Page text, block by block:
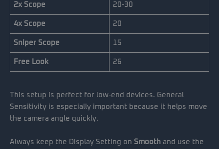
2x Scope 20-30
4x Scope 20
Sniper Scope 15
Free Look 26
This setup is perfect for low-end devices. General
Sensitivity is especially important because it helps move
the camera angle quickly.
Always keep the Display Setting on Smooth and use the